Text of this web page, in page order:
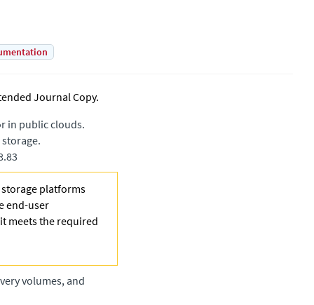
Journal Copy.
in public clouds.
platforms
end-user
meets the required
volumes, and